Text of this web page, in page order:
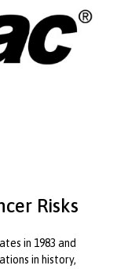
Risks
in 1983 and
in history,